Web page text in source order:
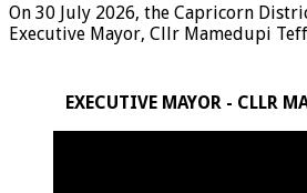
On 30 July 2026, the Capricorn
Executive Mayor, Cllr Mamedupi
EXECUTIVE MAYOR - CLLR